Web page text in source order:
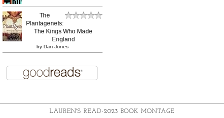
The
Plantagenets:
The Kings Who Made
England
by Dan Jones
LAUREN'S READ-2023 BOOK MONTAGE